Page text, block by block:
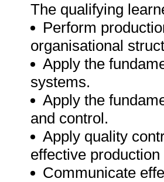
The qualifying
Perform
organisational
Apply the
systems.
Apply the
and control.
Apply quality
effective
Communicate